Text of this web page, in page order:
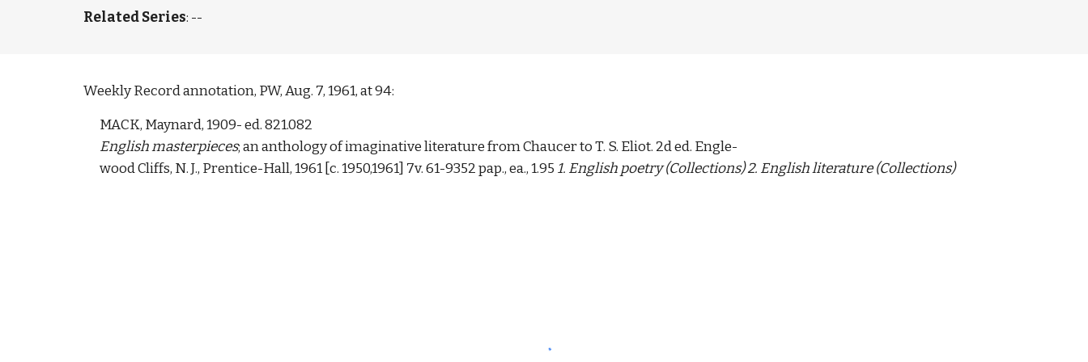
Related Series: --
Weekly Record annotation, PW, Aug. 7, 1961, at 94:
MACK, Maynard, 1909- ed. 821.082
English masterpieces; an anthology of imaginative literature from Chaucer to T. S. Eliot. 2d ed. Engle-
wood Cliffs, N. J., Prentice-Hall, 1961 [c. 1950,1961] 7v. 61-9352 pap., ea., 1.95 1. English poetry (Collections) 2. English literature (Collections)